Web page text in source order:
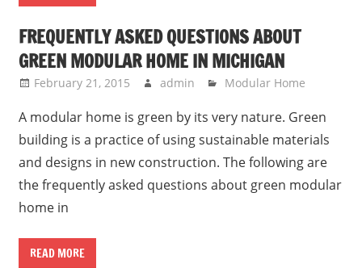
FREQUENTLY ASKED QUESTIONS ABOUT
GREEN MODULAR HOME IN MICHIGAN
February 21, 2015 admin Modular Home
A modular home is green by its very nature. Green
building is a practice of using sustainable materials
and designs in new construction. The following are
the frequently asked questions about green modular
home in
READ MORE